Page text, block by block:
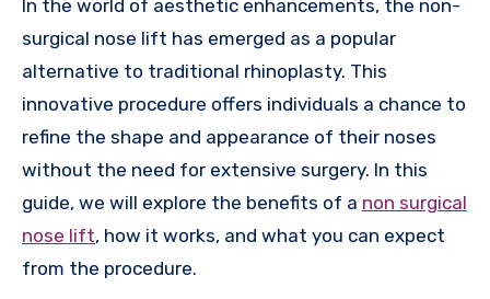
In the world of aesthetic enhancements, the non-
surgical nose lift has emerged as a popular
alternative to traditional rhinoplasty. This
innovative procedure offers individuals a chance to
refine the shape and appearance of their noses
without the need for extensive surgery. In this
guide, we will explore the benefits of a non surgical
nose lift, how it works, and what you can expect
from the procedure.